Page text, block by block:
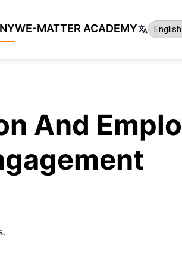
WE-MATTER ACADEMY
And